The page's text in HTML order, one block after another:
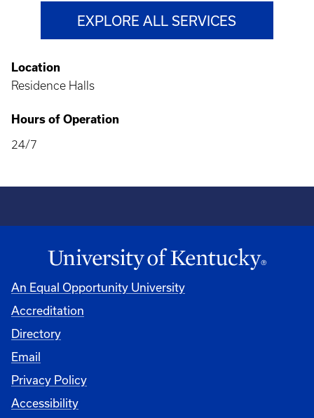
EXPLORE ALL SERVICES
Location
Residence Halls
Hours of Operation
24/7
An Equal Opportunity University
Accreditation
Directory
Email
Privacy Policy
Accessibility